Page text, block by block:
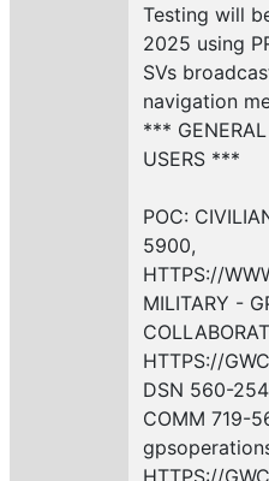
Testing will
2025 using
SVs
navigation
***
USERS ***
POC:
5900,
HTTPS://
MILITARY -
HTTPS://
DSN 560-
COMM 719-